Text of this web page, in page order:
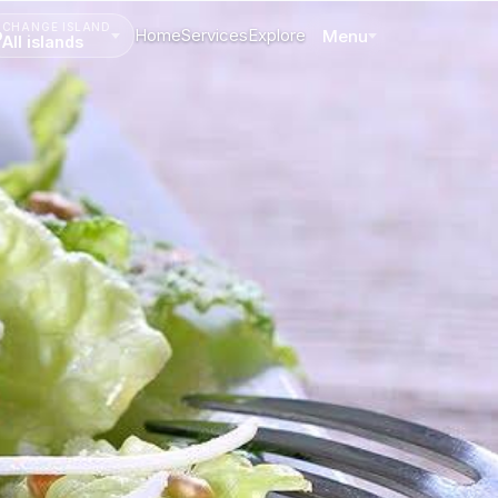
CHANGE ISLAND
All islands HomeServicesExplore Menu